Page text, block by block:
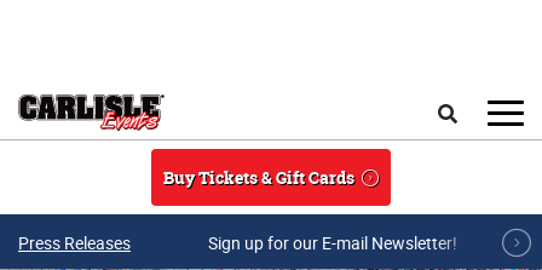
Buy Tickets & Gift Cards
Press Releases Sign up for our E-mail Newsletter!